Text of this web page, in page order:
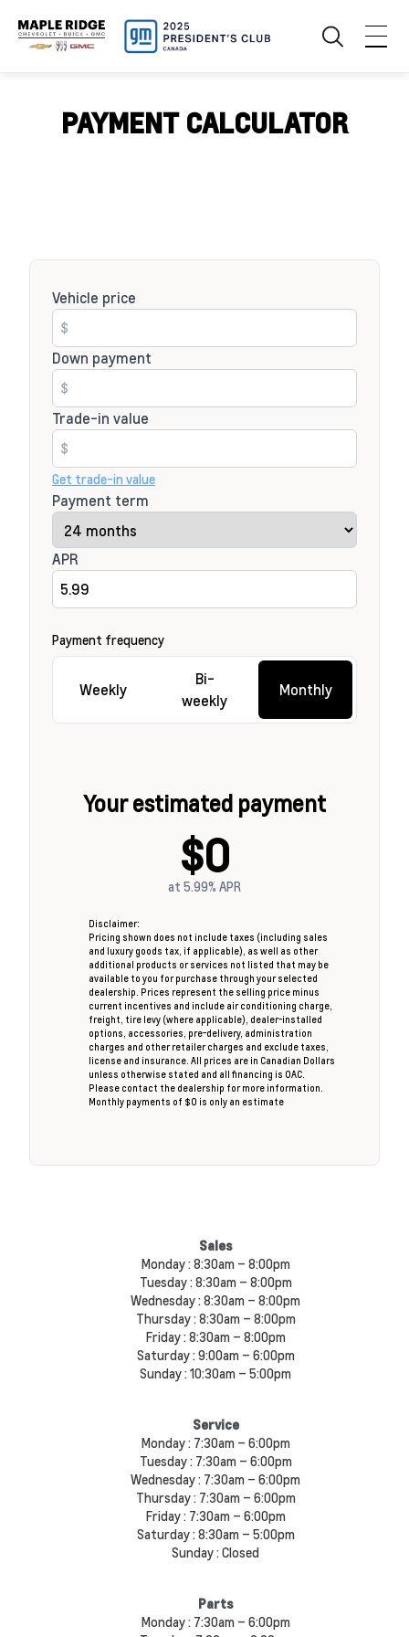
PAYMENT CALCULATOR
Vehicle price
Down payment
Trade-in value
Get trade-in value
Payment term
APR
Payment frequency
Weekly
Bi-
weekly
Monthly
Your estimated payment
$0
at 5.99% APR
Disclaimer:
Pricing shown does not include taxes (including sales
and luxury goods tax, if applicable), as well as other
additional products or services not listed that may be
available to you for purchase through your selected
dealership. Prices represent the selling price minus
current incentives and include air conditioning charge,
freight, tire levy (where applicable), dealer-installed
options, accessories, pre-delivery, administration
charges and other retailer charges and exclude taxes,
license and insurance. All prices are in Canadian Dollars
unless otherwise stated and all financing is OAC.
Please contact the dealership for more information.
Monthly payments of $0 is only an estimate
Sales
Monday : 8:30am – 8:00pm
Tuesday : 8:30am – 8:00pm
Wednesday : 8:30am – 8:00pm
Thursday : 8:30am – 8:00pm
Friday : 8:30am – 8:00pm
Saturday : 9:00am – 6:00pm
Sunday : 10:30am – 5:00pm
Service
Monday : 7:30am – 6:00pm
Tuesday : 7:30am – 6:00pm
Wednesday : 7:30am – 6:00pm
Thursday : 7:30am – 6:00pm
Friday : 7:30am – 6:00pm
Saturday : 8:30am – 5:00pm
Sunday : Closed
Parts
Monday : 7:30am – 6:00pm